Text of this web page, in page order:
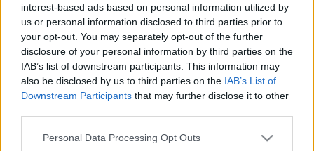
interest-based ads based on personal information utilized by
us or personal information disclosed to third parties prior to
your opt-out. You may separately opt-out of the further
disclosure of your personal information by third parties on the
IAB’s list of downstream participants. This information may
also be disclosed by us to third parties on the IAB’s List of
Downstream Participants that may further disclose it to other
Please note that this website/app uses one or more Google
Personal Data Processing Opt Outs